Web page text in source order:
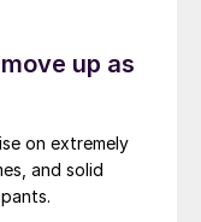
up as
on extremely
and solid